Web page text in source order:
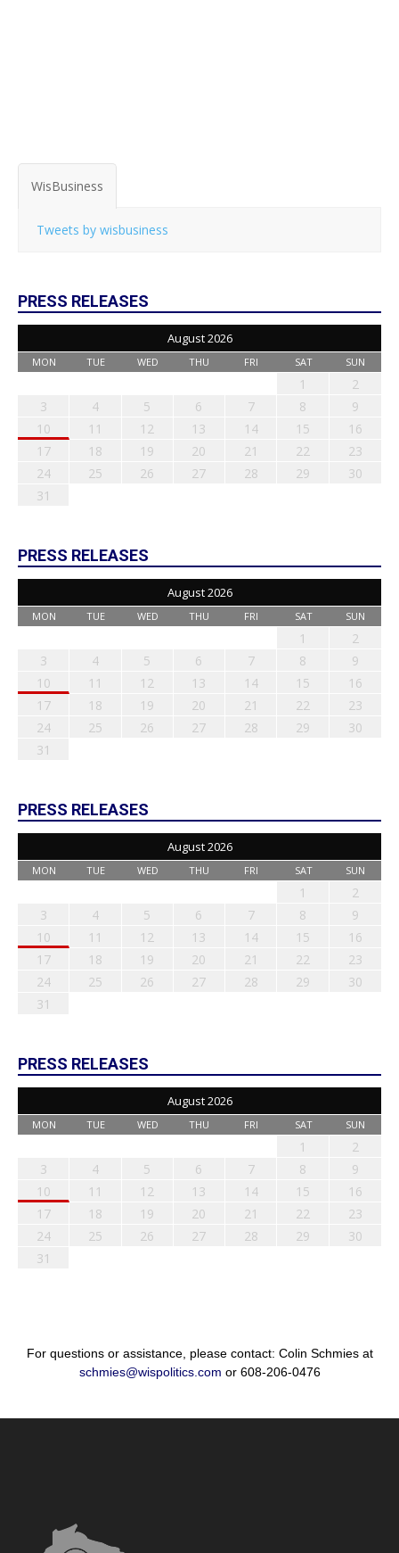
WisBusiness
Tweets by wisbusiness
PRESS RELEASES
August 2026
MON TUE WED THU FRI SAT SUN
1
2
3
4 5 6 7 8
9
10
11 12 13 14 15
16
17
18 19 20 21 22
23
24
25 26 27 28 29
30
31
PRESS RELEASES
August 2026
MON TUE WED THU FRI SAT SUN
1
2
3
4 5 6 7 8
9
10
11 12 13 14 15
16
17
18 19 20 21 22
23
24
25 26 27 28 29
30
31
PRESS RELEASES
August 2026
MON TUE WED THU FRI SAT SUN
1
2
3
4 5 6 7 8
9
10
11 12 13 14 15
16
17
18 19 20 21 22
23
24
25 26 27 28 29
30
31
PRESS RELEASES
August 2026
MON TUE WED THU FRI SAT SUN
1
2
3
4 5 6 7 8
9
10
11 12 13 14 15
16
17
18 19 20 21 22
23
24
25 26 27 28 29
30
31
For questions or assistance, please contact: Colin Schmies at
schmies@wispolitics.com or 608-206-0476